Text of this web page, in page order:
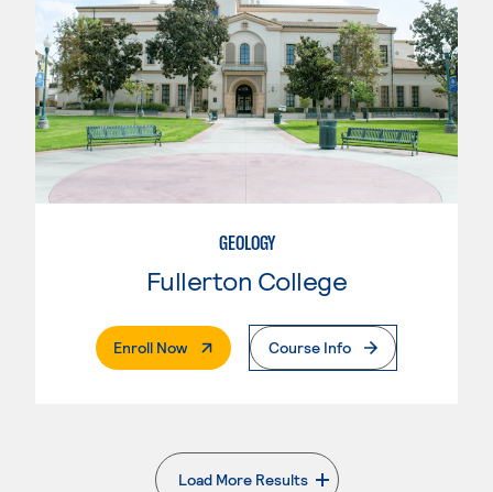
GEOLOGY
Fullerton College
Enroll Now. External PageCourse Info
Load More Results